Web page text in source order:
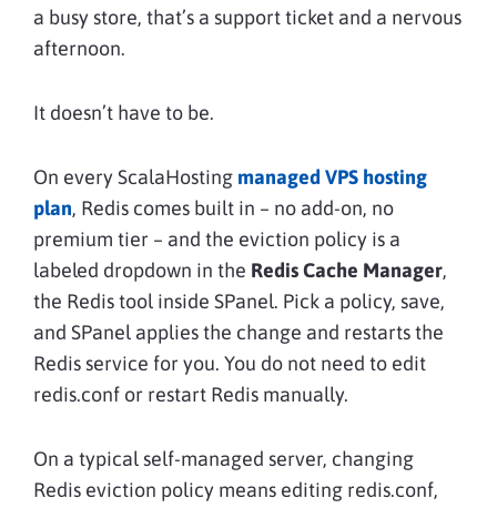
a busy store, that’s a support ticket and a nervous
afternoon.
It doesn’t have to be.
On every ScalaHosting managed VPS hosting
plan, Redis comes built in – no add-on, no
premium tier – and the eviction policy is a
labeled dropdown in the Redis Cache Manager,
the Redis tool inside SPanel. Pick a policy, save,
and SPanel applies the change and restarts the
Redis service for you. You do not need to edit
redis.conf or restart Redis manually.
On a typical self-managed server, changing
Redis eviction policy means editing redis.conf,